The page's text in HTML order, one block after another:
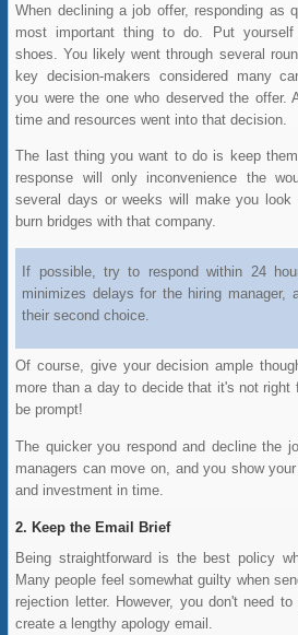
When declining a job offer, responding as
most important thing to do. Put
shoes. You likely went through several
key decision-makers considered many
you were the one who deserved the offer.
time and resources went into that decision.
The last thing you want to do is keep
response will only inconvenience the
several days or weeks will make you look
burn bridges with that company.
If possible, try to respond within 24
minimizes delays for the hiring manager,
their second choice.
Of course, give your decision ample
more than a day to decide that it's not
be prompt!
The quicker you respond and decline the
managers can move on, and you show
and investment in time.
Keep the Email Brief
Being straightforward is the best policy
Many people feel somewhat guilty when
rejection letter. However, you don't need
create a lengthy apology email.